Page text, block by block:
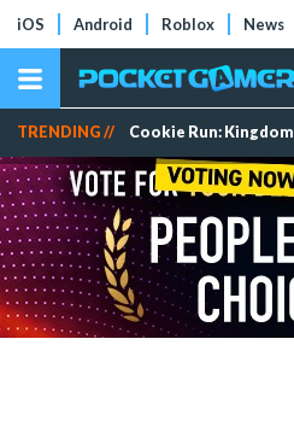
iOS Android Roblox News
TRENDING // Cookie Run: Kingdom